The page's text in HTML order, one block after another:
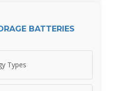
BATTERIES
Types